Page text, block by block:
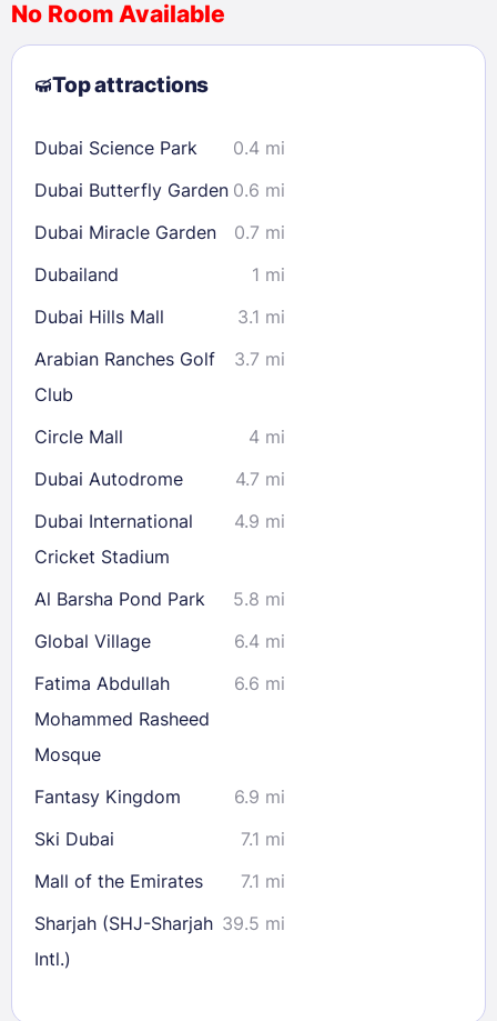
9
10 11 12 13
23
24 25 26 27 28
29
30
31
Check availability
No Room Available
Top attractions
Dubai Science Park
0.4 mi
Dubai Butterfly Garden 0.6 mi
Dubai Miracle Garden
0.7 mi
Dubailand
1 mi
Dubai Hills Mall
3.1 mi
Arabian Ranches Golf
Club
3.7 mi
Circle Mall
4 mi
Dubai Autodrome
4.7 mi
Dubai International
Cricket Stadium
4.9 mi
Al Barsha Pond Park
5.8 mi
Global Village
6.4 mi
Fatima Abdullah
Mohammed Rasheed
Mosque
6.6 mi
Fantasy Kingdom
6.9 mi
Ski Dubai
7.1 mi
Mall of the Emirates
7.1 mi
Sharjah (SHJ-Sharjah
Intl.)
39.5 mi